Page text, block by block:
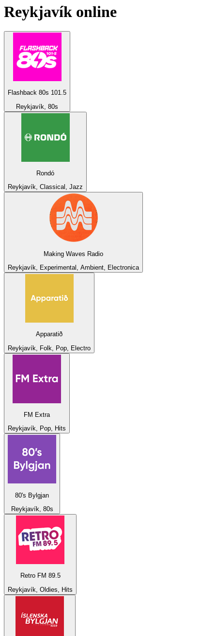
Reykjavík online
Flashback 80s 101.5
Reykjavík, 80s
Rondó
Reykjavík, Classical, Jazz
Making Waves Radio
Reykjavík, Experimental, Ambient, Electronica
Apparatið
Reykjavík, Folk, Pop, Electro
FM Extra
Reykjavík, Pop, Hits
80's Bylgjan
Reykjavík, 80s
Retro FM 89.5
Reykjavík, Oldies, Hits